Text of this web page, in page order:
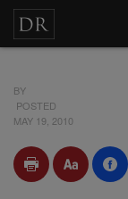
BY
POSTED
MAY 19, 2010